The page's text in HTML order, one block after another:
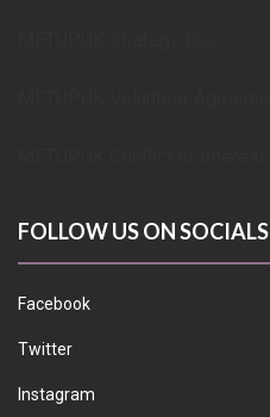
FOLLOW US ON SOCIALS
Facebook
Twitter
Instagram